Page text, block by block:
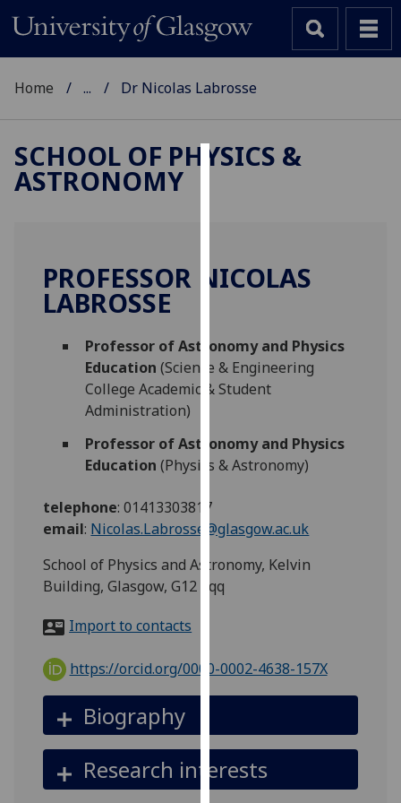
to
experience
and
allow
advertising
via
parties.
You
can
find
cookies
and
we
use
them
Home ... Dr Nicolas Labrosse
SCHOOL OF PHYSICS &
ASTRONOMY
PROFESSOR NICOLAS
LABROSSE
Professor of Astronomy and Physics
Education (Science & Engineering
College Academic & Student
Administration)
Professor of Astronomy and Physics
Education (Physics & Astronomy)
telephone:01413303817
email: Nicolas.Labrosse@glasgow.ac.uk
School of Physics and Astronomy, Kelvin
Building, Glasgow, G12 8qq
Import to contacts
https://orcid.org/0000-0002-4638-157X
Biography
Research interests